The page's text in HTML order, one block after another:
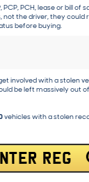
PCH, lease or bill of
the driver, they could
before buying.
involved with a stolen
be left massively out
vehicles with a stolen
REG